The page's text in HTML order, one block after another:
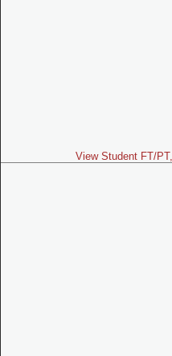
View Student FT/